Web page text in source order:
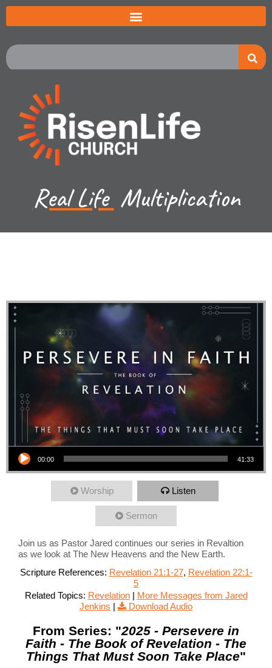
Real Life Multiplication
Audio Player
00:00 41:33
Worship Listen
Sermon
Join us as Pastor Jared continues our series in Revaltion
as we look at The New Heavens and the New Earth.
Scripture References: Revelation 21:1-27, Revelation 22:1-
5
Related Topics: Revelation|
More Messages from Jared
Jenkins
Download Audio
From Series: "2025 - Persevere in
Faith - The Book of Revelation - The
Things That Must Soon Take Place"